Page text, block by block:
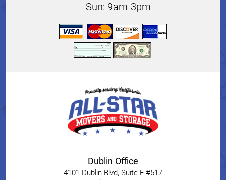
Sun: 9am-3pm
Dublin Office
4101 Dublin Blvd, Suite F #517